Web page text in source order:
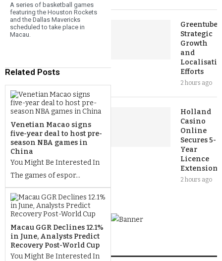
A series of basketball games
featuring the Houston Rockets
and the Dallas Mavericks
scheduled to take place in
Macau.
Related Posts
Venetian Macao signs
five-year deal to host pre-
season NBA games in
China
You Might Be Interested In
The games of espor...
Macau GGR Declines 12.1%
in June, Analysts Predict
Recovery Post-World Cup
You Might Be Interested In
Greentube’s
Strategic
Growth
and
Efforts
2 hours ago
Holland
Casino
Online
Secures 5-
Year
Licence
Extension
2 hours ago